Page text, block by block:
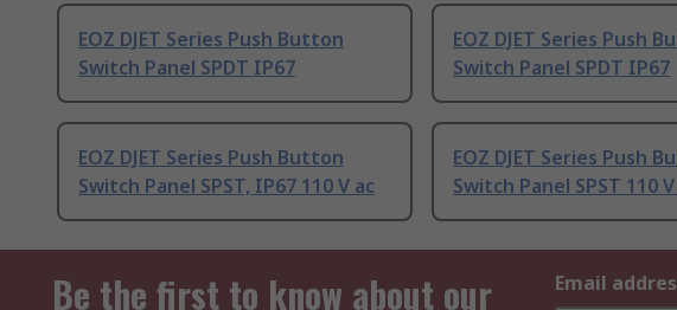
EOZ DJET Series Push Button
Switch Panel SPDT IP67
EOZ DJET Series Push
Switch Panel SPDT IP67
EOZ DJET Series Push Button
Switch Panel SPST, IP67 110 V ac
EOZ DJET Series Push
Switch Panel SPST 110
Be the first to know about our Email